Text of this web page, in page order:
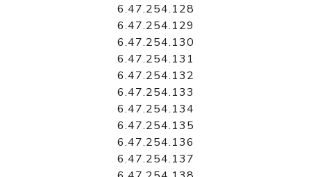
6.47.254.128
6.47.254.129
6.47.254.130
6.47.254.131
6.47.254.132
6.47.254.133
6.47.254.134
6.47.254.135
6.47.254.136
6.47.254.137